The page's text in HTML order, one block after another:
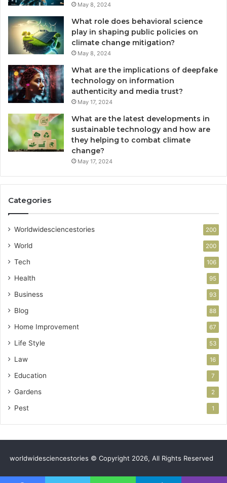
May 8, 2024
What role does behavioral science
play in shaping public policies on
climate change mitigation?
May 8, 2024
What are the implications of deepfake
technology on information
authenticity and media trust?
May 17, 2024
What are the latest developments in
sustainable technology and how are
they helping to combat climate
change?
May 17, 2024
Categories
Worldwidesciencestories 200
World 200
Tech 106
Health 95
Business 93
Blog 88
Home Improvement 67
Life Style 53
Law 16
Education 7
Gardens 2
Pest 1
worldwidesciencestories © Copyright 2026, All Rights Reserved